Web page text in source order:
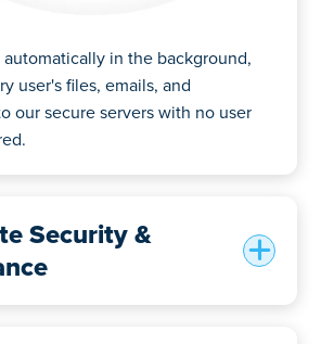
automatically in the background,
user's files, emails, and
our secure servers with no user
Security &